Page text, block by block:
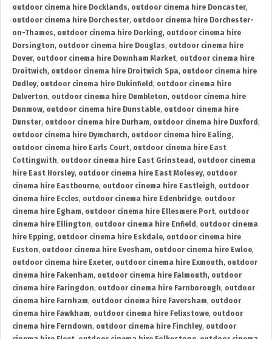
outdoor cinema hire Docklands, outdoor cinema hire Doncaster,
outdoor cinema hire Dorchester, outdoor cinema hire Dorchester-
on-Thames, outdoor cinema hire Dorking, outdoor cinema hire
Dorsington, outdoor cinema hire Douglas, outdoor cinema hire
Dover, outdoor cinema hire Downham Market, outdoor cinema hire
Droitwich, outdoor cinema hire Droitwich Spa, outdoor cinema hire
Dudley, outdoor cinema hire Dukinfield , outdoor cinema hire
Dulverton, outdoor cinema hire Dumbleton, outdoor cinema hire
Dunmow, outdoor cinema hire Dunstable, outdoor cinema hire
Dunster, outdoor cinema hire Durham, outdoor cinema hire Duxford ,
outdoor cinema hire Dymchurch, outdoor cinema hire Ealing,
outdoor cinema hire Earls Court, outdoor cinema hire East
Cottingwith, outdoor cinema hire East Grinstead , outdoor cinema
hire East Horsley, outdoor cinema hire East Molesey, outdoor
cinema hire Eastbourne, outdoor cinema hire Eastleigh, outdoor
cinema hire Eccles, outdoor cinema hire Edenbridge, outdoor
cinema hire Egham, outdoor cinema hire Ellesmere Port, outdoor
cinema hire Ellington, outdoor cinema hire Enfield , outdoor cinema
hire Epping, outdoor cinema hire Eskdale, outdoor cinema hire
Euston, outdoor cinema hire Evesham, outdoor cinema hire Ewloe,
outdoor cinema hire Exeter, outdoor cinema hire Exmouth, outdoor
cinema hire Fakenham, outdoor cinema hire Falmouth, outdoor
cinema hire Faringdon, outdoor cinema hire Farnborough, outdoor
cinema hire Farnham, outdoor cinema hire Faversham, outdoor
cinema hire Fawkham, outdoor cinema hire Felixstowe, outdoor
cinema hire Ferndown, outdoor cinema hire Finchley, outdoor